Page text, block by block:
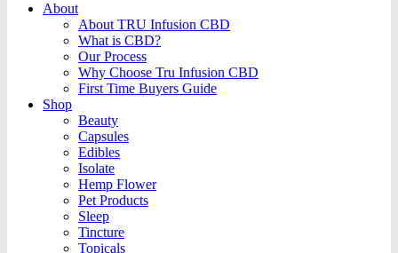
About
About TRU Infusion CBD
What is CBD?
Our Process
Why Choose Tru Infusion CBD
First Time Buyers Guide
Shop
Beauty
Capsules
Edibles
Isolate
Hemp Flower
Pet Products
Sleep
Tincture
Topicals